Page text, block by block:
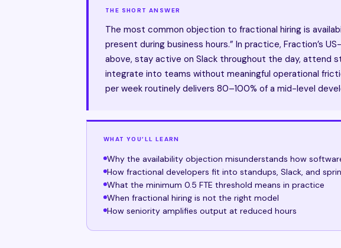
THE SHORT ANSWER
The most common objection to fractional hiring is
present during business hours.” In practice, Fraction’s
above, stay active on Slack throughout the day, attend
integrate into teams without meaningful operational
per week routinely delivers 80–100% of a mid-level
WHAT YOU’LL LEARN
Why the availability objection misunderstands how
How fractional developers fit into standups, Slack, and
What the minimum 0.5 FTE threshold means in practice
When fractional hiring is not the right model
How seniority amplifies output at reduced hours